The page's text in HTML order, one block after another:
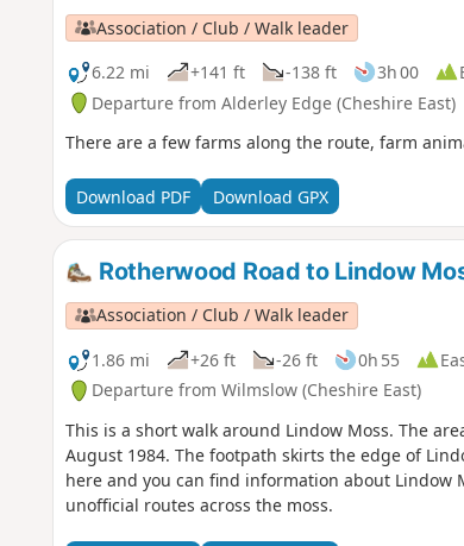
Association / Club / Walk leader
6.22 mi
+141 ft -138 ft 3h 00
Departure from Alderley Edge (Cheshire East)
There are a few farms along the route, farm
Download PDF Download GPX
Rotherwood Road to Lindow
Association / Club / Walk leader
1.86 mi
+26 ft -26 ft 0h 55
Departure from Wilmslow (Cheshire East)
This is a short walk around Lindow Moss. The
August 1984. The footpath skirts the edge of
here and you can find information about
unofficial routes across the moss.